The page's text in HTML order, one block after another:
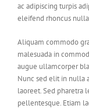
ac adipiscing turpis
eleifend rhoncus
Aliquam commodo
malesuada in
augue ullamcorper
Nunc sed elit in nulla
laoreet. Sed pharetra
pellentesque. Etiam